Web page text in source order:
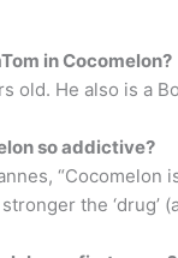
in Cocomelon?
old. He also is a
so addictive?
the ‘drug’